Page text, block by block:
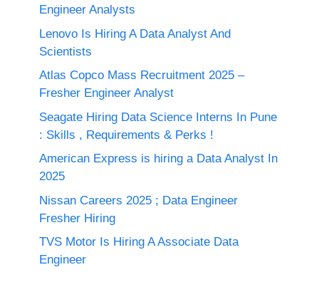
Engineer Analysts
Lenovo Is Hiring A Data Analyst And
Scientists
Atlas Copco Mass Recruitment 2025 –
Fresher Engineer Analyst
Seagate Hiring Data Science Interns In Pune
: Skills , Requirements & Perks !
American Express is hiring a Data Analyst In
2025
Nissan Careers 2025 ; Data Engineer
Fresher Hiring
TVS Motor Is Hiring A Associate Data
Engineer